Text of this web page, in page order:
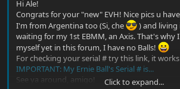
Hi Ale!
Congrats for your "new" EVH! Nice pics u
I'm from Argentina too (Si, che
) and living
waiting for my 1st EBMM, an Axis. That's
myself yet in this forum, I have no Balls!
For checking your serial # try this link, it
IMPORTANT: My Ernie Ball's Serial # is...
See ya around, amigo!
Click to expand...